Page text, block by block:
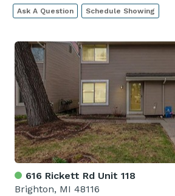
Ask A Question Schedule Showing
616 Rickett Rd Unit 118
Brighton, MI 48116